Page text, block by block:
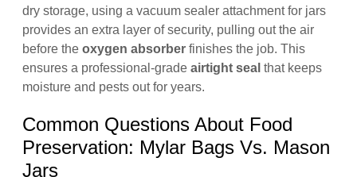
dry storage, using a vacuum sealer attachment for jars
provides an extra layer of security, pulling out the air
before the oxygen absorber finishes the job. This
ensures a professional-grade airtight seal that keeps
moisture and pests out for years.
Common Questions About Food
Preservation: Mylar Bags Vs. Mason
Jars